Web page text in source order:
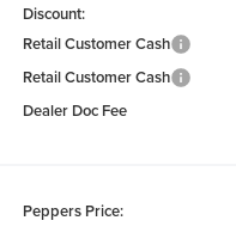
Discount:
Retail Customer Cash
Retail Customer Cash
Dealer Doc Fee
Peppers Price: